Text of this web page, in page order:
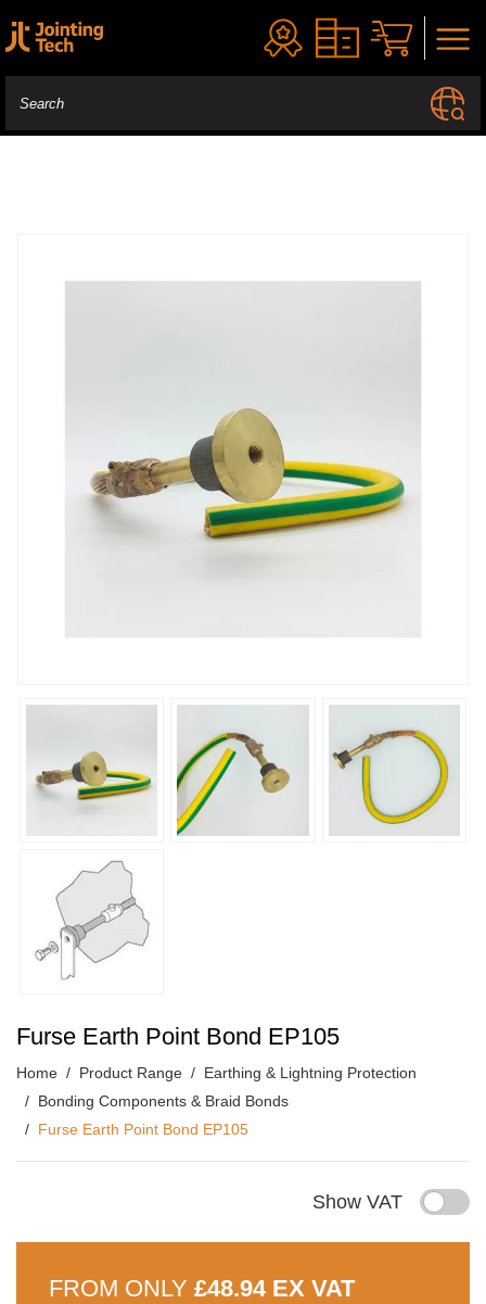
Furse Earth Point Bond EP105
Home Product Range
Earthing & Lightning Protection
Bonding Components & Braid Bonds
Furse Earth Point Bond EP105
Show VAT
FROM ONLY £48.94 EX VAT